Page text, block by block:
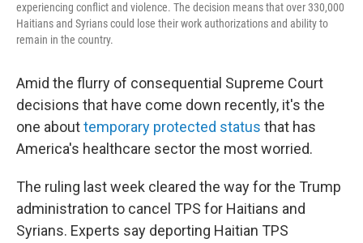
experiencing conflict and violence. The decision means that over 330,000
Haitians and Syrians could lose their work authorizations and ability to
remain in the country.
Amid the flurry of consequential Supreme Court
decisions that have come down recently, it's the
one abouttemporary protected status that has
America's healthcare sector the most worried.
The ruling last week cleared the way for the Trump
administration to cancel TPS for Haitians and
Syrians. Experts say deporting Haitian TPS